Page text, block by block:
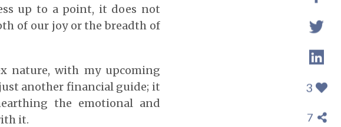
up to a point, it does not
of our joy or the breadth of
nature, with my upcoming
another financial guide; it
the emotional and
it.
3
7